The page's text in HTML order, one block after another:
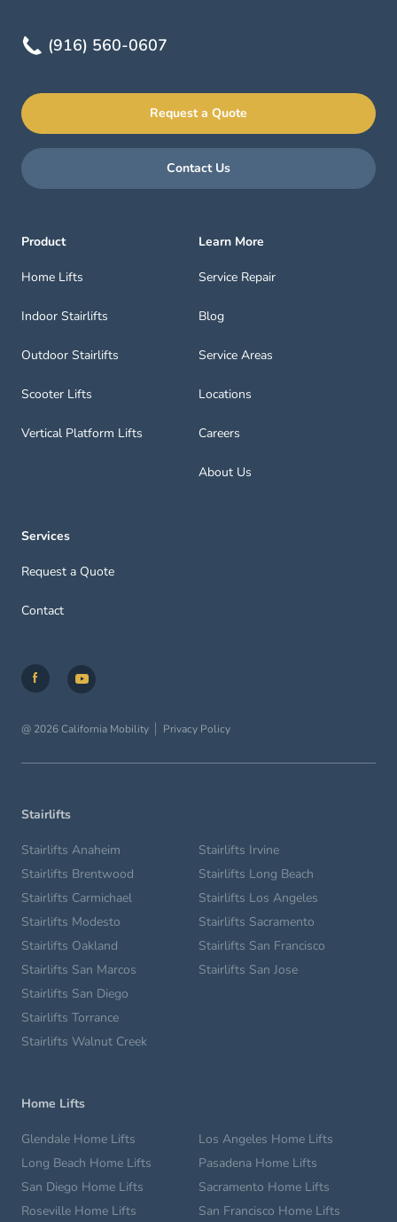
(916) 560-0607
Request a Quote
Contact Us
Product
Home Lifts
Indoor Stairlifts
Outdoor Stairlifts
Scooter Lifts
Vertical Platform Lifts
Learn More
Service Repair
Blog
Service Areas
Locations
Careers
About Us
Services
Request a Quote
Contact
@ 2026 California Mobility Privacy Policy
Stairlifts
Stairlifts Anaheim
Stairlifts Brentwood
Stairlifts Carmichael
Stairlifts Irvine
Stairlifts Long Beach
Stairlifts Los Angeles
Stairlifts Modesto
Stairlifts Oakland
Stairlifts San Marcos
Stairlifts Sacramento
Stairlifts San Francisco
Stairlifts San Jose
Stairlifts San Diego
Stairlifts Torrance
Stairlifts Walnut Creek
Home Lifts
Glendale Home Lifts
Long Beach Home Lifts
Los Angeles Home Lifts
Pasadena Home Lifts
San Diego Home Lifts
Roseville Home Lifts
Sacramento Home Lifts
San Francisco Home Lifts